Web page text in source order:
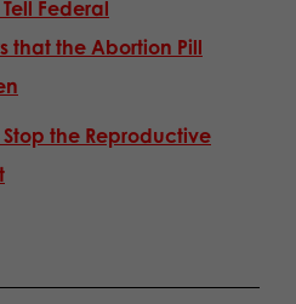
Federal
that the Abortion Pill
the Reproductive